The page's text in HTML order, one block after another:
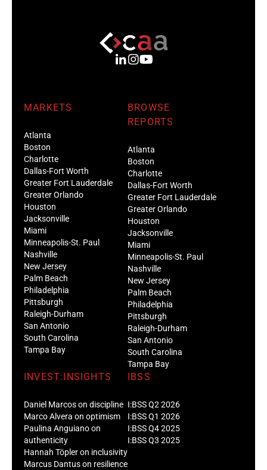
MARKETS
Atlanta
Boston
Charlotte
Dallas-Fort Worth
Greater Fort Lauderdale
Greater Orlando
Houston
Jacksonville
Miami
Minneapolis-St. Paul
Nashville
New Jersey
Palm Beach
Philadelphia
Pittsburgh
Raleigh-Durham
San Antonio
South Carolina
Tampa Bay
BROWSE
REPORTS
Atlanta
Boston
Charlotte
Dallas-Fort Worth
Greater Fort Lauderdale
Greater Orlando
Houston
Jacksonville
Miami
Minneapolis-St. Paul
Nashville
New Jersey
Palm Beach
Philadelphia
Pittsburgh
Raleigh-Durham
San Antonio
South Carolina
Tampa Bay
INVEST:INSIGHTS
Daniel Marcos on discipline
Marco Alvera on optimism
Paulina Anguiano on
authenticity
Hannah Töpler on inclusivity
Marcus Dantus on resilience
IBSS
I:BSS Q2 2026
I:BSS Q1 2026
I:BSS Q4 2025
I:BSS Q3 2025